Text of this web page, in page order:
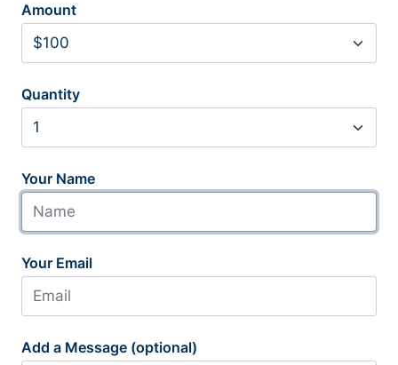
Amount
Quantity
Your Name
Your Email
Add a Message (optional)